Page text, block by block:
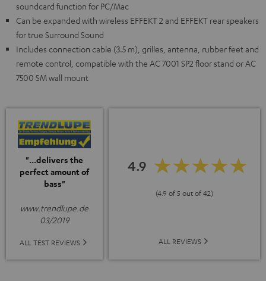
soundcard function for PC/Mac
Can be expanded with wireless EFFEKT 2 and EFFEKT rear speakers
for true Surround Sound
Includes connection cable (3.5 m), grilles, antenna, rubber feet and
remote control, compatible with the AC 7001 SP2 floor stand or AC
7500 SM wall mount
"...delivers the
perfect amount of
bass"
www.trendlupe.de
03/2019
ALL TEST REVIEWS
4.9
(4.9 of 5 out of 42)
ALL REVIEWS